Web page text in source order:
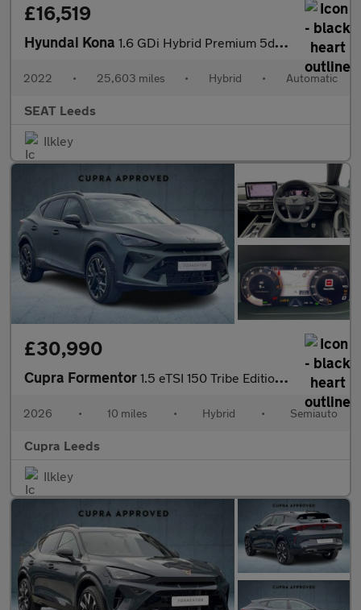
£16,519
Hyundai Kona 1.6 GDi Hybrid Premium 5dr DCT
2022 • 25,603 miles • Hybrid • Automatic
SEAT Leeds
Ilkley
£30,990
Cupra Formentor 1.5 eTSI 150 Tribe Edition 5dr DSG
2026 • 10 miles • Hybrid • Semiauto
Cupra Leeds
Ilkley